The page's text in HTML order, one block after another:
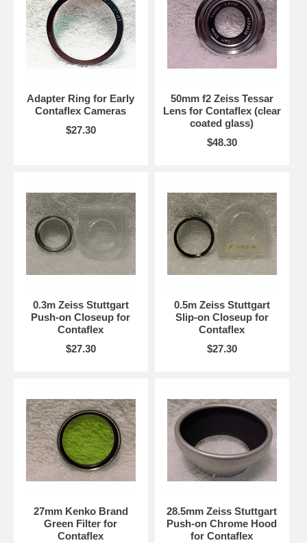
Adapter Ring for Early
Contaflex Cameras
$27.30
50mm f2 Zeiss Tessar
Lens for Contaflex (clear
coated glass)
$48.30
0.3m Zeiss Stuttgart
Push-on Closeup for
Contaflex
$27.30
0.5m Zeiss Stuttgart
Slip-on Closeup for
Contaflex
$27.30
27mm Kenko Brand
Green Filter for
Contaflex
28.5mm Zeiss Stuttgart
Push-on Chrome Hood
for Contaflex